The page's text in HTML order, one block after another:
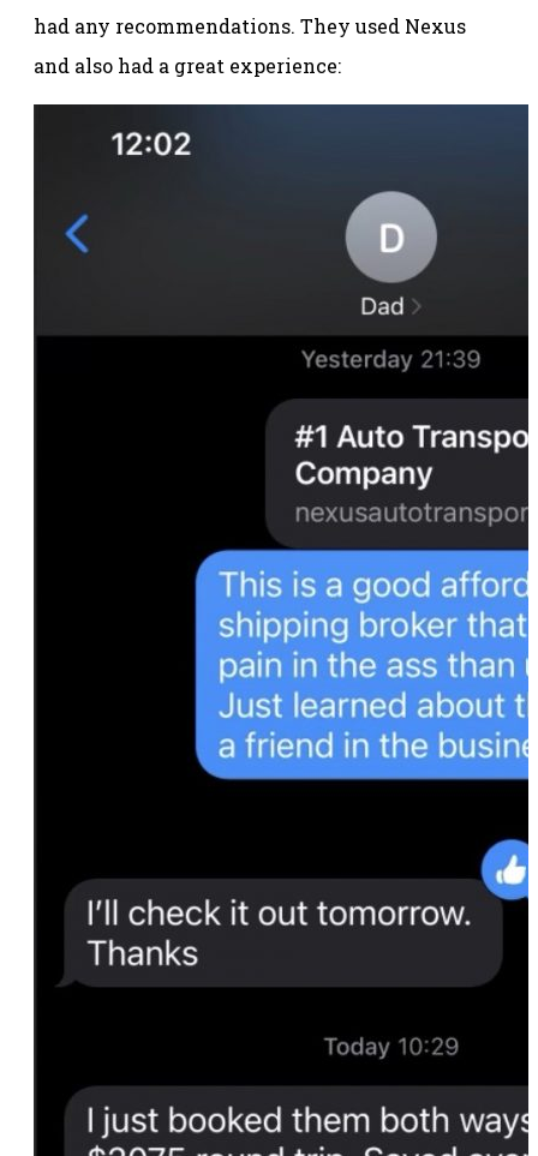
had any recommendations. They used Nexus
and also had a great experience: